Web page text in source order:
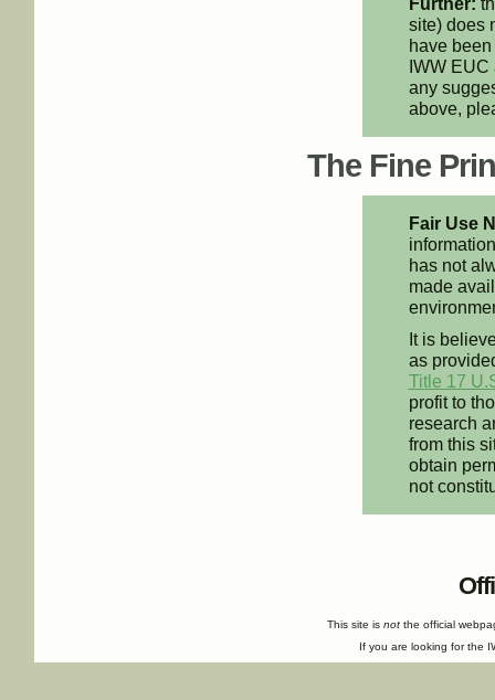
site) does
have
IWW EUC
any
above,
The Fine
Fair Use
has not
made
It is
as
Title 17
profit to
research
from this
obtain
not
This site isnot the official
If you are looking for the